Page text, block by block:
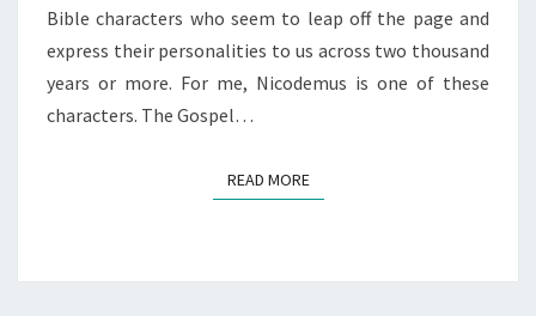
Bible characters who seem to leap off the page and
express their personalities to us across two thousand
years or more. For me, Nicodemus is one of these
characters. The Gospel…
READ MOREREAD MORE